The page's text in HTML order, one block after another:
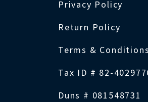
Privacy Policy
Return Policy
Terms & Conditions
Tax ID # 82-
Duns # 081548731